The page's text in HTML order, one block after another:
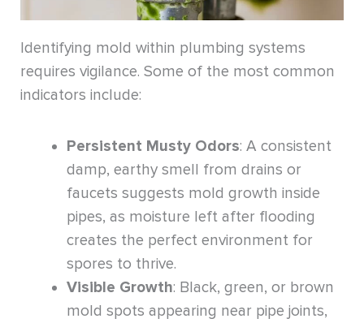
Identifying mold within plumbing systems
requires vigilance. Some of the most common
indicators include:
Persistent Musty Odors: A consistent
damp, earthy smell from drains or
faucets suggests mold growth inside
pipes, as moisture left after flooding
creates the perfect environment for
spores to thrive.
Visible Growth: Black, green, or brown
mold spots appearing near pipe joints,